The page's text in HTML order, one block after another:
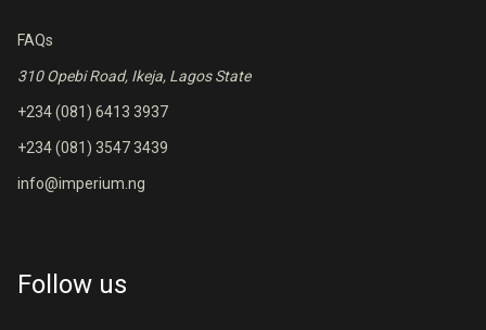
FAQs
310 Opebi Road, Ikeja, Lagos State
+234 (081) 6413 3937
+234 (081) 3547 3439
info@imperium.ng
Follow us